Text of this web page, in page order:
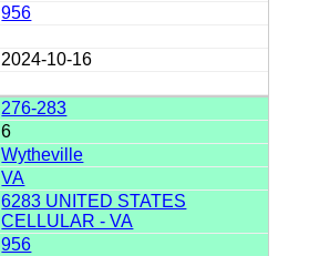
956
2024-10-16
276-283
6
Wytheville
VA
6283 UNITED STATES
CELLULAR - VA
956